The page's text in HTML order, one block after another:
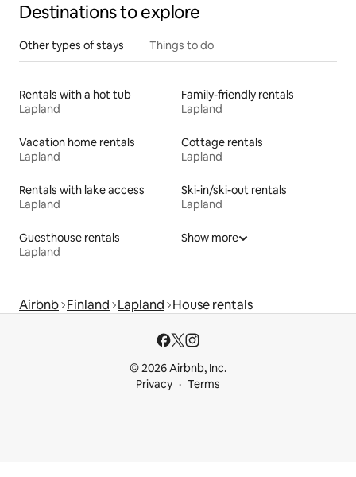
Destinations to explore
Other types of stays Things to do
Rentals with a hot tub
Lapland
Family-friendly rentals
Lapland
Vacation home rentals
Lapland
Cottage rentals
Lapland
Rentals with lake access
Lapland
Ski-in/ski-out rentals
Lapland
Guesthouse rentals
Lapland
Show more
Airbnb Finland Lapland House rentals
© 2026 Airbnb, Inc.
Privacy
Terms